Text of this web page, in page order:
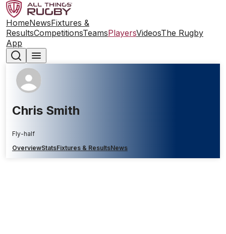
HomeNewsFixtures &
ResultsCompetitionsTeamsPlayersVideosThe Rugby
App
Chris Smith
Fly-half
OverviewStatsFixtures & ResultsNews